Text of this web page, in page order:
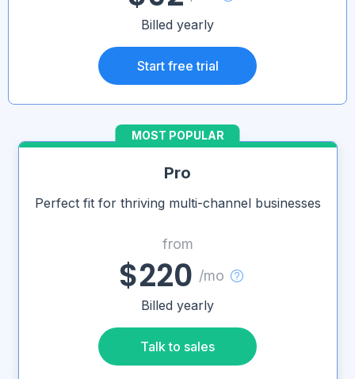
Billed yearly
Start free trial
Pro
Perfect fit for thriving multi-channel businesses
from
$220 /mo
Billed yearly
MOST POPULAR
Talk to sales